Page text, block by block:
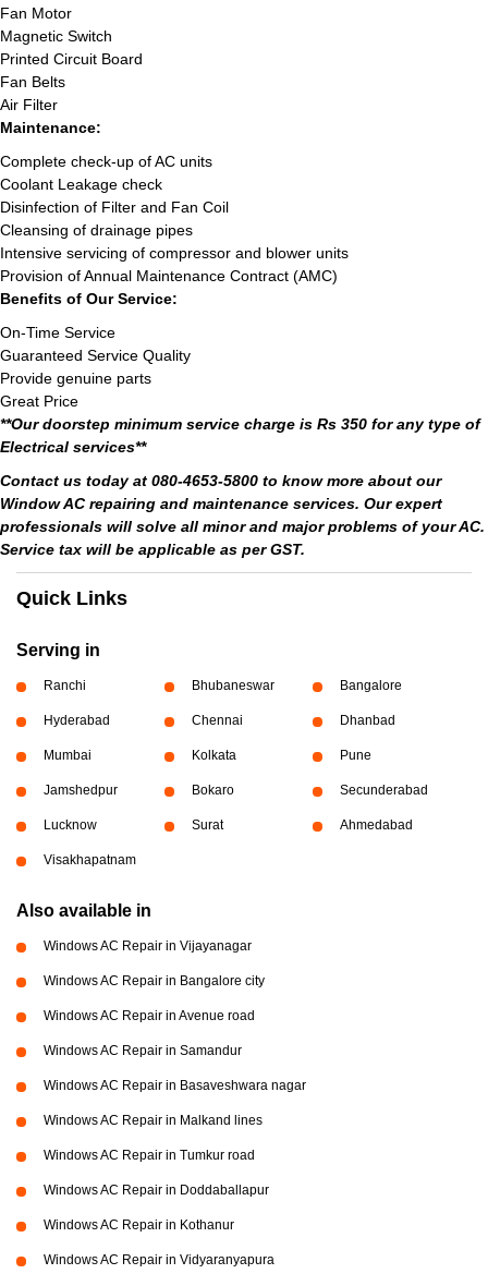
Fan Motor
Magnetic Switch
Printed Circuit Board
Fan Belts
Air Filter
Maintenance:
Complete check-up of AC units
Coolant Leakage check
Disinfection of Filter and Fan Coil
Cleansing of drainage pipes
Intensive servicing of compressor and blower units
Provision of Annual Maintenance Contract (AMC)
Benefits of Our Service:
On-Time Service
Guaranteed Service Quality
Provide genuine parts
Great Price
**Our doorstep minimum service charge is Rs 350 for any type of
Electrical services**
Contact us today at 080-4653-5800 to know more about our
Window AC repairing and maintenance services. Our expert
professionals will solve all minor and major problems of your AC.
Service tax will be applicable as per GST.
Quick Links
Serving in
Ranchi Bhubaneswar Bangalore
Hyderabad Chennai Dhanbad
Mumbai Kolkata Pune
Jamshedpur Bokaro Secunderabad
Lucknow Surat Ahmedabad
Visakhapatnam
Also available in
Windows AC Repair in Vijayanagar
Windows AC Repair in Bangalore city
Windows AC Repair in Avenue road
Windows AC Repair in Samandur
Windows AC Repair in Basaveshwara nagar
Windows AC Repair in Malkand lines
Windows AC Repair in Tumkur road
Windows AC Repair in Doddaballapur
Windows AC Repair in Kothanur
Windows AC Repair in Vidyaranyapura